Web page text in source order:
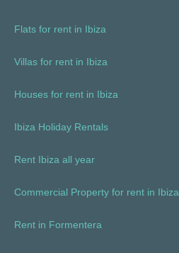
Flats for rent in Ibiza
Villas for rent in Ibiza
Houses for rent in Ibiza
Ibiza Holiday Rentals
Rent Ibiza all year
Commercial Property for rent in Ibiza
Rent in Formentera